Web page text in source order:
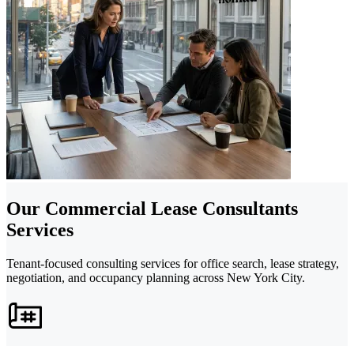
Our Commercial Lease Consultants
Services
Tenant-focused consulting services for office search, lease strategy,
negotiation, and occupancy planning across New York City.